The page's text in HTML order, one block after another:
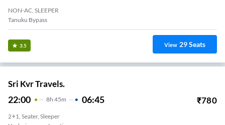
NON-AC, SLEEPER
Tanuku Bypass
3.5 View 29Seats
Sri Kvr Travels.
22:00 8H 45m 06:45 ₹780
2+1, Seater, Sleeper